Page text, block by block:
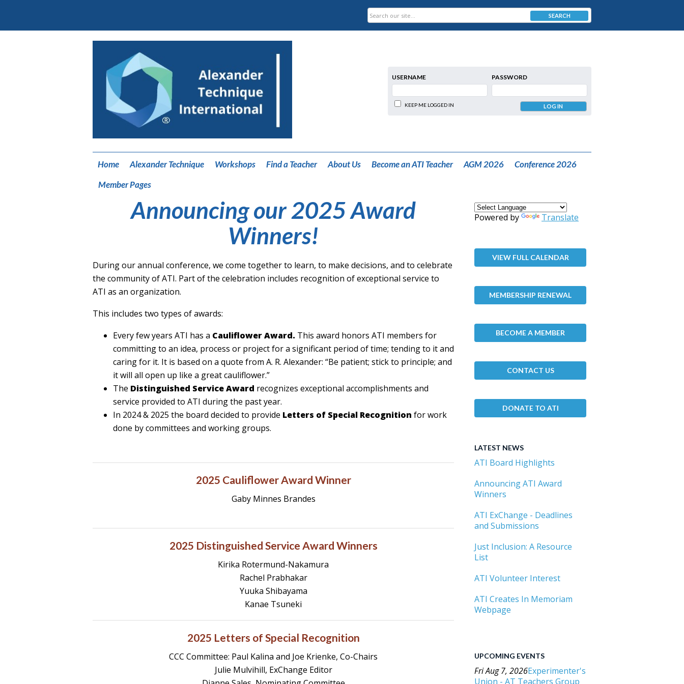
USERNAME PASSWORD
KEEP ME LOGGED IN
SEARCH
Home Alexander Technique Workshops Find a Teacher About Us Become an ATI Teacher AGM 2026
Conference 2026
Member Pages
Announcing our 2025 Award
Winners!
During our annual conference, we come together to learn, to make decisions, and to celebrate
the community of ATI. Part of the celebration includes recognition of exceptional service to
ATI as an organization.
This includes two types of awards:
Every few years ATI has a Cauliflower Award. This award honors ATI members for
committing to an idea, process or project for a significant period of time; tending to it and
caring for it. It is based on a quote from A. R. Alexander: “Be patient; stick to principle; and
it will all open up like a great cauliflower.”
The Distinguished Service Award recognizes exceptional accomplishments and
service provided to ATI during the past year.
In 2024 & 2025 the board decided to provide Letters of Special Recognition for work
done by committees and working groups.
2025 Cauliflower Award Winner
Gaby Minnes Brandes
2025 Distinguished Service Award Winners
Kirika Rotermund-Nakamura
Rachel Prabhakar
Yuuka Shibayama
Kanae Tsuneki
2025 Letters of Special Recognition
CCC Committee: Paul Kalina and Joe Krienke, Co-Chairs
Julie Mulvihill, ExChange Editor
Powered by Translate
VIEW FULL CALENDAR
MEMBERSHIP RENEWAL
BECOME A MEMBER
CONTACT US
DONATE TO ATI
LATEST NEWS
ATI Board Highlights
Announcing ATI Award
Winners
ATI ExChange - Deadlines
and Submissions
Just Inclusion: A Resource
List
ATI Volunteer Interest
ATI Creates In Memoriam
Webpage
UPCOMING EVENTS
Fri Aug 7, 2026Experimenter's
Union - AT Teachers Group